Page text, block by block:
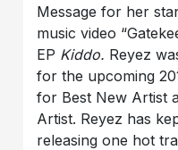
Message for her
music video
EP Kiddo. Reyez
for the upcoming
for Best New Artist
Artist. Reyez has
releasing one hot